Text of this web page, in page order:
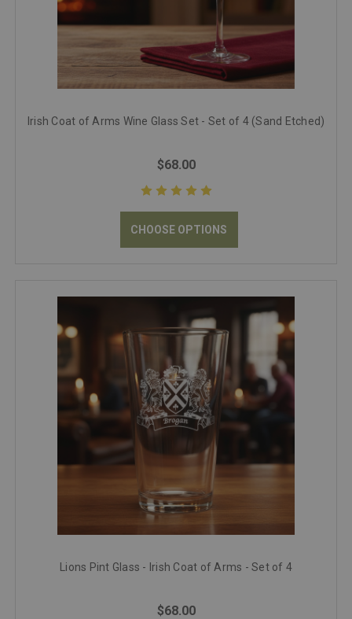
Irish Coat of Arms Wine Glass Set - Set of 4 (Sand Etched)
$68.00
CHOOSE OPTIONS
Lions Pint Glass - Irish Coat of Arms - Set of 4
$68.00